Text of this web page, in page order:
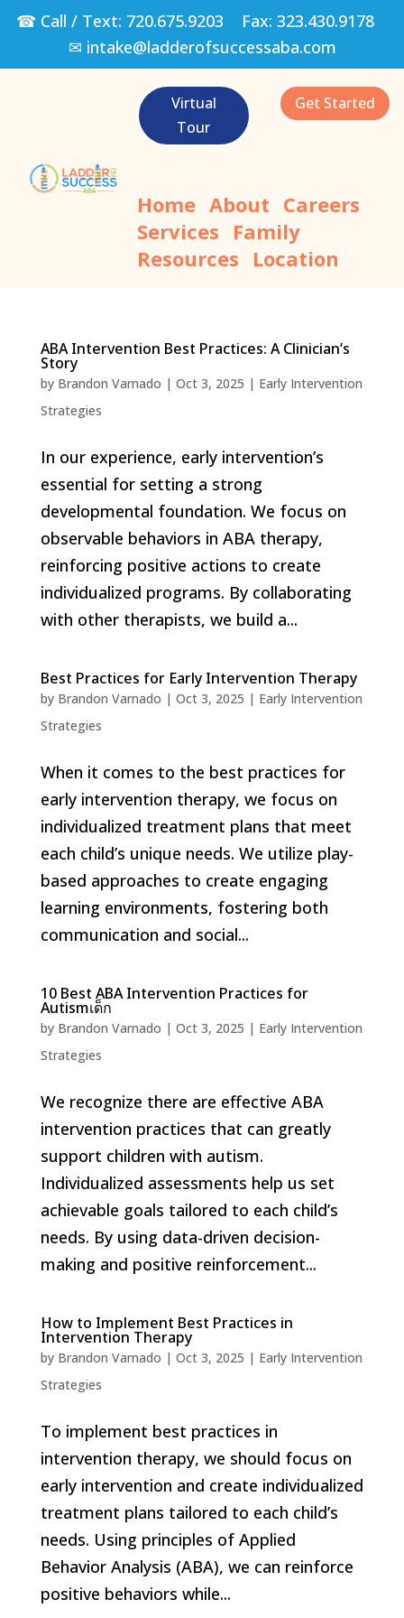
☎ Call / Text: 720.675.9203 Fax: 323.430.9178
✉ intake@ladderofsuccessaba.com
Virtual
Tour
Get Started
Home About Careers
Services Family
Resources Location
ABA Intervention Best Practices: A Clinician’s
Story
by Brandon Varnado | Oct 3, 2025 | Early Intervention
Strategies
In our experience, early intervention’s
essential for setting a strong
developmental foundation. We focus on
observable behaviors in ABA therapy,
reinforcing positive actions to create
individualized programs. By collaborating
with other therapists, we build a...
Best Practices for Early Intervention Therapy
by Brandon Varnado | Oct 3, 2025 | Early Intervention
Strategies
When it comes to the best practices for
early intervention therapy, we focus on
individualized treatment plans that meet
each child’s unique needs. We utilize play-
based approaches to create engaging
learning environments, fostering both
communication and social...
10 Best ABA Intervention Practices for
Autismเด็ก
by Brandon Varnado | Oct 3, 2025 | Early Intervention
Strategies
We recognize there are effective ABA
intervention practices that can greatly
support children with autism.
Individualized assessments help us set
achievable goals tailored to each child’s
needs. By using data-driven decision-
making and positive reinforcement...
How to Implement Best Practices in
Intervention Therapy
by Brandon Varnado | Oct 3, 2025 | Early Intervention
Strategies
To implement best practices in
intervention therapy, we should focus on
early intervention and create individualized
treatment plans tailored to each child’s
needs. Using principles of Applied
Behavior Analysis (ABA), we can reinforce
positive behaviors while...